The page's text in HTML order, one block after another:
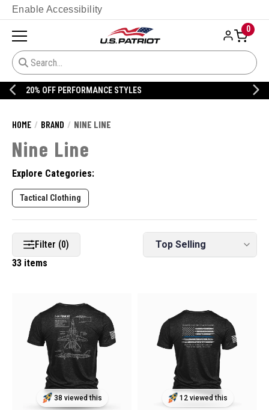
Enable Accessibility
0
20% OFF DANNER
HOME BRAND NINE LINE
Nine Line
Explore Categories:
Tactical Clothing
Filter (0)
33 items
38 viewed this 12 viewed this